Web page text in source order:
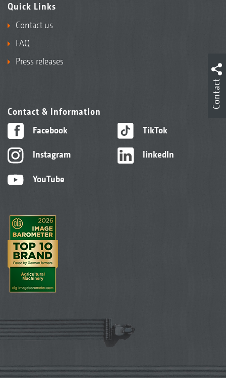
Quick Links
Contact us
FAQ
Press releases
Contact & information
Facebook
Instagram
YouTube
TikTok
linkedIn
Contact